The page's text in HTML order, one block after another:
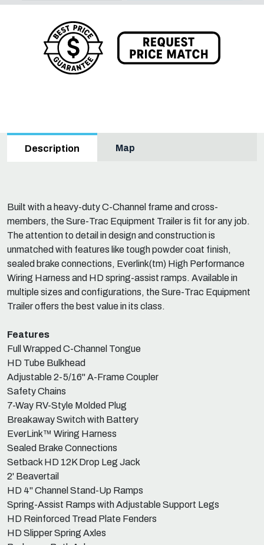
Description Map
Built with a heavy-duty C-Channel frame and cross-
members, the Sure-Trac Equipment Trailer is fit for any job.
The attention to detail in design and construction is
unmatched with features like tough powder coat finish,
sealed brake connections, Everlink(tm) High Performance
Wiring Harness and HD spring-assist ramps. Available in
multiple sizes and configurations, the Sure-Trac Equipment
Trailer offers the best value in its class.
Features
Full Wrapped C-Channel Tongue
HD Tube Bulkhead
Adjustable 2-5/16" A-Frame Coupler
Safety Chains
7-Way RV-Style Molded Plug
Breakaway Switch with Battery
EverLink™ Wiring Harness
Sealed Brake Connections
Setback HD 12K Drop Leg Jack
2' Beavertail
HD 4" Channel Stand-Up Ramps
Spring-Assist Ramps with Adjustable Support Legs
HD Reinforced Tread Plate Fenders
HD Slipper Spring Axles